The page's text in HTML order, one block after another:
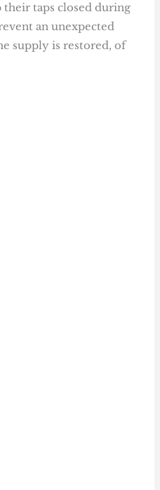
their taps closed during
an unexpected
supply is restored, of